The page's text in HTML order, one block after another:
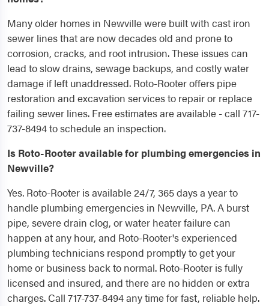
Many older homes in Newville were built with cast iron
sewer lines that are now decades old and prone to
corrosion, cracks, and root intrusion. These issues can
lead to slow drains, sewage backups, and costly water
damage if left unaddressed. Roto-Rooter offers pipe
restoration and excavation services to repair or replace
failing sewer lines. Free estimates are available - call 717-
737-8494 to schedule an inspection.
Is Roto-Rooter available for plumbing emergencies in
Newville?
Yes. Roto-Rooter is available 24/7, 365 days a year to
handle plumbing emergencies in Newville, PA. A burst
pipe, severe drain clog, or water heater failure can
happen at any hour, and Roto-Rooter's experienced
plumbing technicians respond promptly to get your
home or business back to normal. Roto-Rooter is fully
licensed and insured, and there are no hidden or extra
charges. Call 717-737-8494 any time for fast, reliable help.